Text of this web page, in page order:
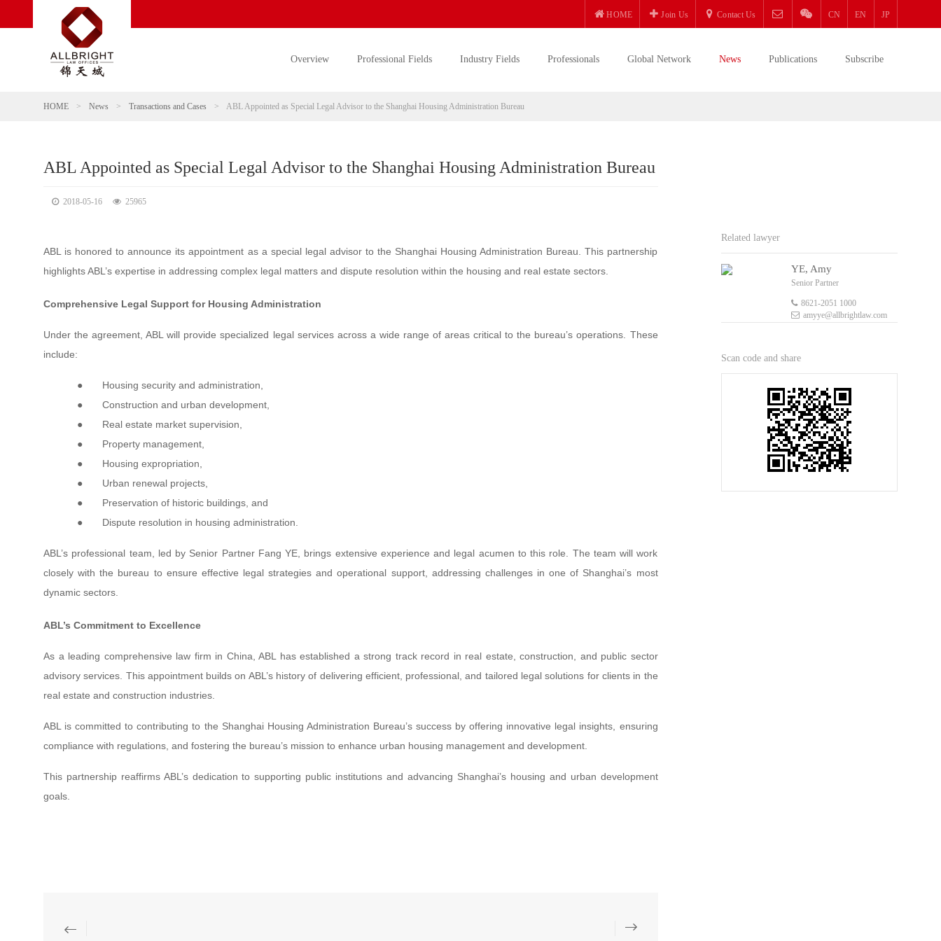
HOME Join Us Contact Us CN EN JP
Overview Professional Fields Industry Fields Professionals Global Network News Publications Subscribe
HOME > News > Transactions and Cases > ABL Appointed as Special Legal Advisor to the Shanghai Housing Administration Bureau
ABL Appointed as Special Legal Advisor to the Shanghai Housing Administration Bureau
2018-05-16 25965
ABL is honored to announce its appointment as a special legal advisor to the Shanghai Housing Administration Bureau. This partnership
highlights ABL’s expertise in addressing complex legal matters and dispute resolution within the housing and real estate sectors.
Comprehensive Legal Support for Housing Administration
Under the agreement, ABL will provide specialized legal services across a wide range of areas critical to the bureau’s operations. These
include:
●
Housing security and administration,
●
Construction and urban development,
●
Real estate market supervision,
●
Property management,
●
Housing expropriation,
●
Urban renewal projects,
●
Preservation of historic buildings, and
●
Dispute resolution in housing administration.
ABL’s professional team, led by Senior Partner Fang YE, brings extensive experience and legal acumen to this role. The team will work
closely with the bureau to ensure effective legal strategies and operational support, addressing challenges in one of Shanghai’s most
dynamic sectors.
ABL’s Commitment to Excellence
As a leading comprehensive law firm in China, ABL has established a strong track record in real estate, construction, and public sector
advisory services. This appointment builds on ABL’s history of delivering efficient, professional, and tailored legal solutions for clients in the
real estate and construction industries.
ABL is committed to contributing to the Shanghai Housing Administration Bureau’s success by offering innovative legal insights, ensuring
compliance with regulations, and fostering the bureau’s mission to enhance urban housing management and development.
This partnership reaffirms ABL’s dedication to supporting public institutions and advancing Shanghai’s housing and urban development
goals.
Related lawyer
YE, Amy
Senior Partner
8621-2051 1000
amyye@allbrightlaw.com
Scan code and share